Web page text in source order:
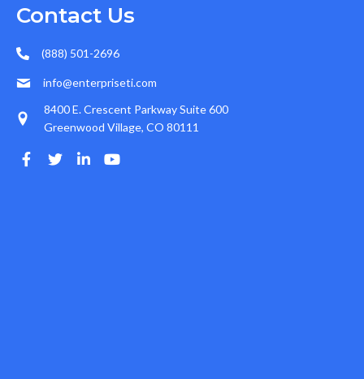
Contact Us
(888) 501-2696
info@enterpriseti.com
8400 E. Crescent Parkway Suite 600
Greenwood Village, CO 80111